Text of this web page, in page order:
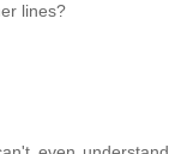
lines?